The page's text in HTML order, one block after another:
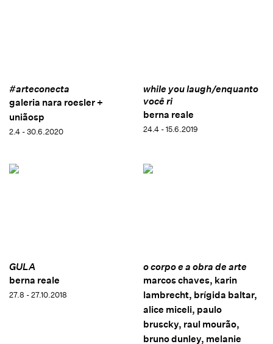
#arteconecta
galeria nara roesler +
uniãosp
2.4 - 30.6.2020
while you laugh/enquanto
você ri
berna reale
24.4 - 15.6.2019
GULA
berna reale
27.8 - 27.10.2018
o corpo e a obra de arte
marcos chaves, karin
lambrecht, brígida baltar,
alice miceli, paulo
bruscky, raul mourão,
bruno dunley, melanie